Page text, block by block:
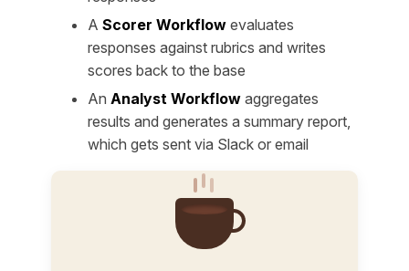
A Scorer Workflow evaluates
responses against rubrics and writes
scores back to the base
An Analyst Workflow aggregates
results and generates a summary report,
which gets sent via Slack or email